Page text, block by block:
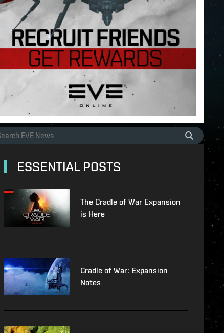
ESSENTIAL POSTS
The Cradle of War Expansion
is Here
Cradle of War: Expansion
Notes